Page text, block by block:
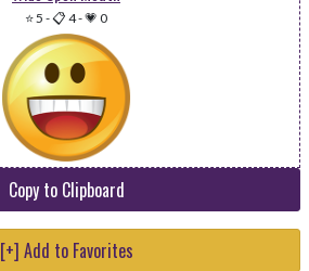
⭐ 5 -📋 4-💗 0
Copy to Clipboard
[+] Add to Favorites